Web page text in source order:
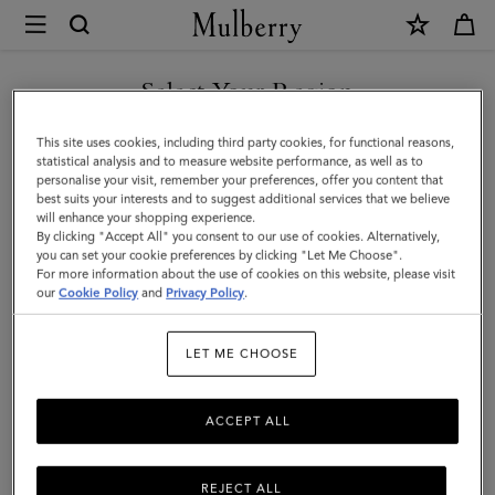
Mulberry
Mulberry
Leaf
Necklace
|
Silver
Sterling
Silver
Select Your Region
You are currently browsing the Andorra site but we noticed you
are in United States.
GO TO UNITED STATES SITE
CONTINUE TO ANDORRA
SITE
This site uses cookies, including third party cookies, for functional reasons,
statistical analysis and to measure website performance, as well as to
personalise your visit, remember your preferences, offer you content that
best suits your interests and to suggest additional services that we believe
will enhance your shopping experience.
By clicking "Accept All" you consent to our use of cookies. Alternatively,
you can set your cookie preferences by clicking "Let Me Choose".
For more information about the use of cookies on this website, please visit
ourCookie Policy and Privacy Policy.
LET ME CHOOSE
REJECT ALL
ACCEPT ALL